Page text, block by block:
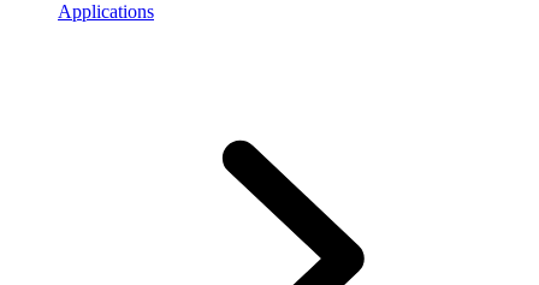
Applications